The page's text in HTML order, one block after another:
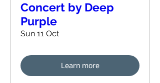
Concert by Deep
Purple
Sun 11 Oct
Learn more